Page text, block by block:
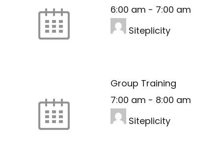
6:00 am - 7:00 am
Siteplicity
Group Training
7:00 am - 8:00 am
Siteplicity